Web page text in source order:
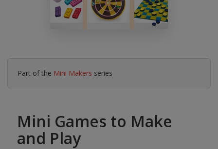
Part of the Mini Makers series
Mini Games to Make
and Play